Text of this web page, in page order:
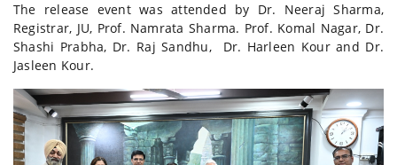
The release event was attended by Dr. Neeraj Sharma,
Registrar, JU, Prof. Namrata Sharma. Prof. Komal Nagar, Dr.
Shashi Prabha, Dr. Raj Sandhu, Dr. Harleen Kour and Dr.
Jasleen Kour.